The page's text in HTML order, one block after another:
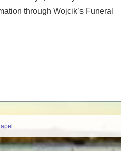
through Wojcik’s Funeral